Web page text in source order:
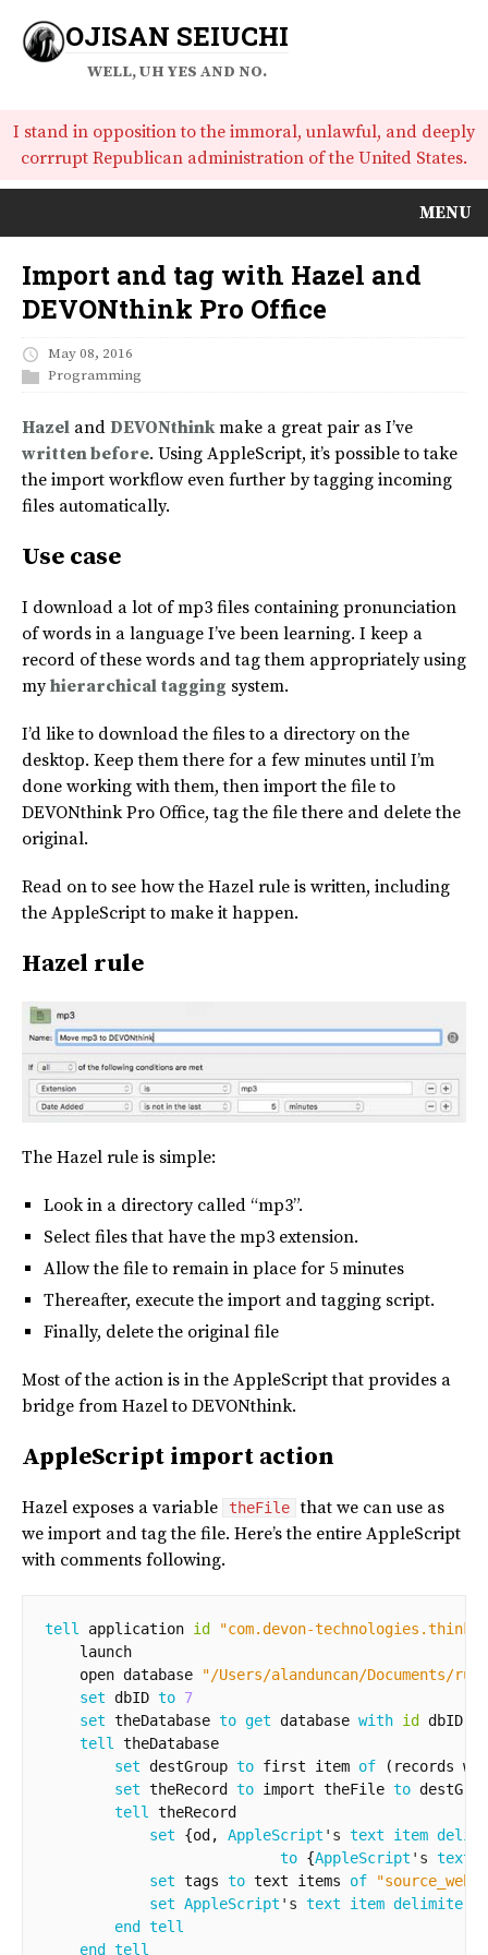
OJISAN SEIUCHI
WELL, UH YES AND NO.
I stand in opposition to the immoral, unlawful, and deeply
corrrupt Republican administration of the United States.
MENU
Import and tag with Hazel and
DEVONthink Pro Office
May 08, 2016
Programming
Hazel and DEVONthinkmake a great pair as I’ve
written before. Using AppleScript, it’s possible to take
the import workflow even further by tagging incoming
files automatically.
Use case
I download a lot of mp3 files containing pronunciation
of words in a language I’ve been learning. I keep a
record of these words and tag them appropriately using
myhierarchical tagging system.
I’d like to download the files to a directory on the
desktop. Keep them there for a few minutes until I’m
done working with them, then import the file to
DEVONthink Pro Office, tag the file there and delete the
original.
Read on to see how the Hazel rule is written, including
the AppleScript to make it happen.
Hazel rule
The Hazel rule is simple:
Look in a directory called “mp3”.
Select files that have the mp3 extension.
Allow the file to remain in place for 5 minutes
Thereafter, execute the import and tagging script.
Finally, delete the original file
Most of the action is in the AppleScript that provides a
bridge from Hazel to DEVONthink.
AppleScript import action
Hazel exposes a variable theFile that we can use as
we import and tag the file. Here’s the entire AppleScript
with comments following.
tell application id
"com.devon-
launch
open database
"/Users/alanduncan/Documents/
set dbID to 7
set theDatabase to get database with id
dbID
tell
theDatabase
set destGroup to first item of ( records
set theRecord to import theFile to
tell
theRecord
set
{od , AppleScript 's text item
to {AppleScript 's text
set tags to text items of
set AppleScript 's text item delimiters
end
tell
end
tell